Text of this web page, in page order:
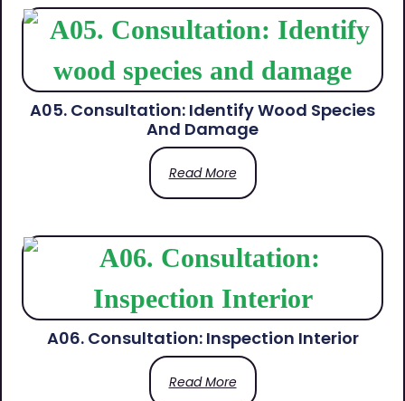
A05. Consultation: Identify Wood Species
And Damage
Read More
A06. Consultation: Inspection Interior
Read More